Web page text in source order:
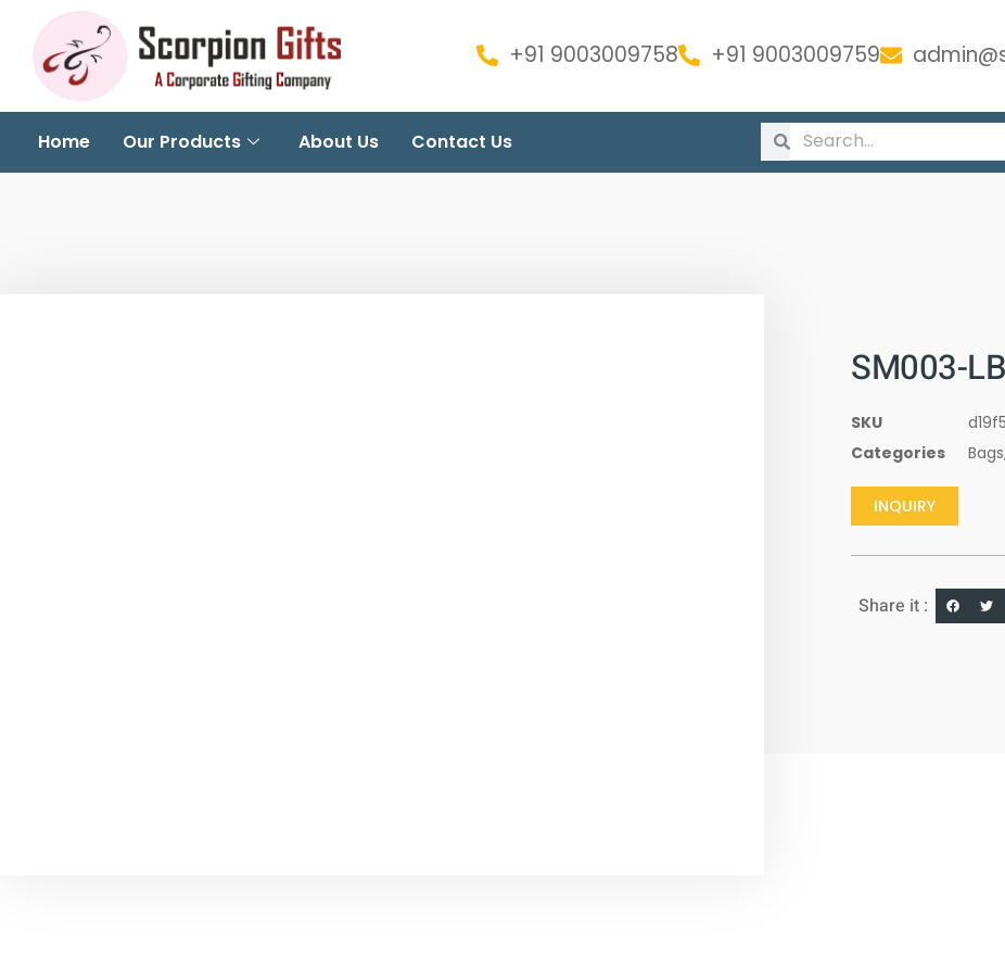
+91 9003009758 +91 9003009759
Home Our Products About Us Contact Us
SM003-
SKU
Categories
Bags
INQUIRY
Share it :